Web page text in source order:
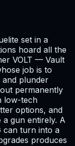
set in a
hoard all the
VOLT — Vault
job is to
and plunder
permanently
low-tech
options, and
gun entirely. A
can turn into a
produces